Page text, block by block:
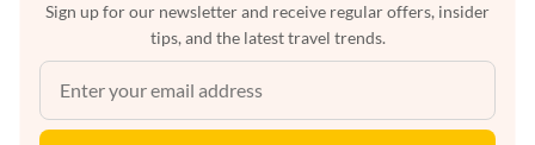
Sign up for our newsletter and receive regular offers, insider
tips, and the latest travel trends.